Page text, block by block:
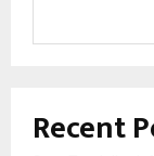
Recent